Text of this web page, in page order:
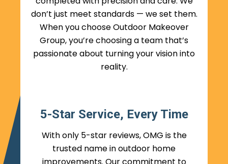
don’t just meet standards — we set them.
When you choose Outdoor Makeover
Group, you’re choosing a team that’s
passionate about turning your vision into
reality.
5-Star Service, Every Time
With only 5-star reviews, OMG is the
trusted name in outdoor home
improvements. Our commitment to